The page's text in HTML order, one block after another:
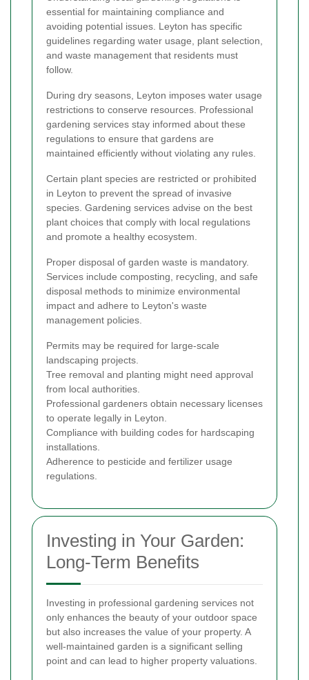
essential for maintaining compliance and
avoiding potential issues. Leyton has specific
guidelines regarding water usage, plant selection,
and waste management that residents must
follow.
During dry seasons, Leyton imposes water usage
restrictions to conserve resources. Professional
gardening services stay informed about these
regulations to ensure that gardens are
maintained efficiently without violating any rules.
Certain plant species are restricted or prohibited
in Leyton to prevent the spread of invasive
species. Gardening services advise on the best
plant choices that comply with local regulations
and promote a healthy ecosystem.
Proper disposal of garden waste is mandatory.
Services include composting, recycling, and safe
disposal methods to minimize environmental
impact and adhere to Leyton's waste
management policies.
Permits may be required for large-scale
landscaping projects.
Tree removal and planting might need approval
from local authorities.
Professional gardeners obtain necessary licenses
to operate legally in Leyton.
Compliance with building codes for hardscaping
installations.
Adherence to pesticide and fertilizer usage
regulations.
Investing in Your Garden:
Long-Term Benefits
Investing in professional gardening services not
only enhances the beauty of your outdoor space
but also increases the value of your property. A
well-maintained garden is a significant selling
point and can lead to higher property valuations.